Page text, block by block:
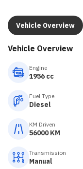
Vehicle Overview
Vehicle Overview
Engine
1956 cc
Fuel Type
Diesel
KM Driven
56000 KM
Transmission
Manual